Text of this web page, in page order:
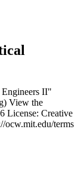
II"
View the
License: Creative
ocw.mit.edu/terms